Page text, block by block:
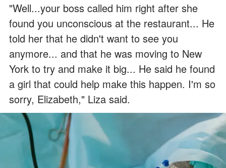
"Well...your boss called him right after she
found you unconscious at the restaurant... He
told her that he didn't want to see you
anymore... and that he was moving to New
York to try and make it big... He said he found
a girl that could help make this happen. I'm so
sorry, Elizabeth," Liza said.